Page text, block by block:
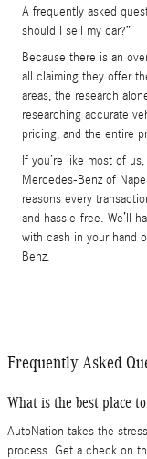
A frequently asked
should I sell my car?”
Because there is an
all claiming they offer
areas, the research
researching accurate
pricing, and the entire
If you’re like most of
Mercedes-Benz of
reasons every
and hassle-free. We’ll
with cash in your hand
Benz.
Frequently Asked
What is the best place
AutoNation takes the
process. Get a check on